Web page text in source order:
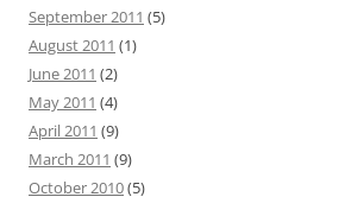
September 2011 (5)
August 2011 (1)
June 2011 (2)
May 2011 (4)
April 2011 (9)
March 2011 (9)
October 2010(5)